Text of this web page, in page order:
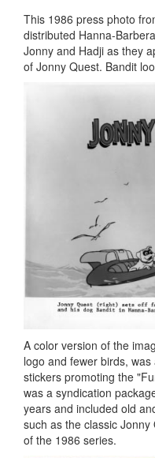
This 1986 press photo
distributed Hanna-
Jonny and Hadji as they
of Jonny Quest. Bandit
A color version of the
logo and fewer birds,
stickers promoting the
was a syndication
years and included old
such as the classic
of the 1986 series.